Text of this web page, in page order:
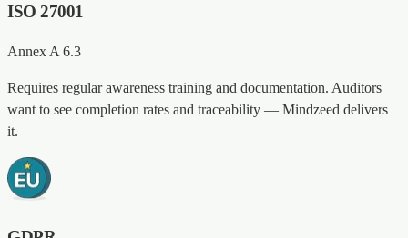
ISO 27001
Annex A 6.3
Requires regular awareness training and documentation. Auditors
want to see completion rates and traceability — Mindzeed delivers
it.